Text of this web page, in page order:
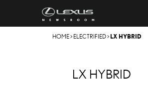
HOME> ELECTRIFIED> LX HYBRID
LX HYBRID